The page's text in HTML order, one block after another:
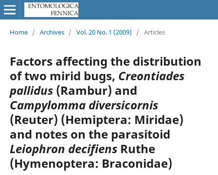
Home / Archives / Vol. 20 No. 1 (2009) / Articles
Factors affecting the distribution
of two mirid bugs, Creontiades
pallidus(Rambur) and
Campylomma diversicornis
(Reuter) (Hemiptera: Miridae)
and notes on the parasitoid
Leiophron decifiensRuthe
(Hymenoptera: Braconidae)